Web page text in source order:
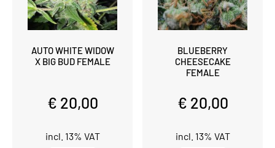
AUTO WHITE WIDOW
X BIG BUD FEMALE
€ 20,00
incl. 13% VAT
BLUEBERRY
CHEESECAKE
FEMALE
€ 20,00
incl. 13% VAT